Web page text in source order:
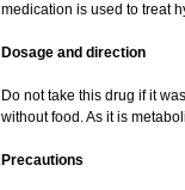
medication is used to treat
Dosage and direction
Do not take this drug if it
without food. As it is
Precautions